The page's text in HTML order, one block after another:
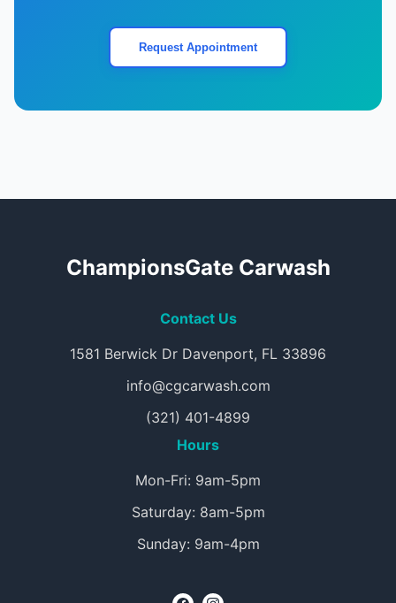
Request Appointment
ChampionsGate Carwash
Contact Us
1581 Berwick Dr Davenport, FL 33896
info@cgcarwash.com
(321) 401-4899
Hours
Mon-Fri: 9am-5pm
Saturday: 8am-5pm
Sunday: 9am-4pm